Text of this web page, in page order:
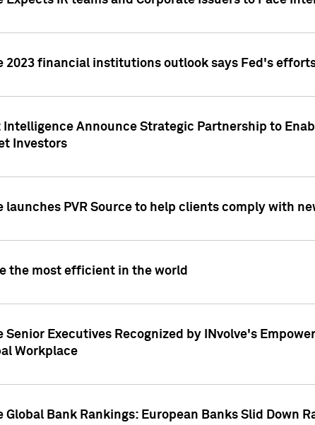
2023 financial institutions outlook says Fed's
Intelligence Announce Strategic Partnership to
Investors
PVR Source to help clients comply with
the most efficient in the world
Executives Recognized by INvolve's
Workplace
Bank Rankings: European Banks Slid Down